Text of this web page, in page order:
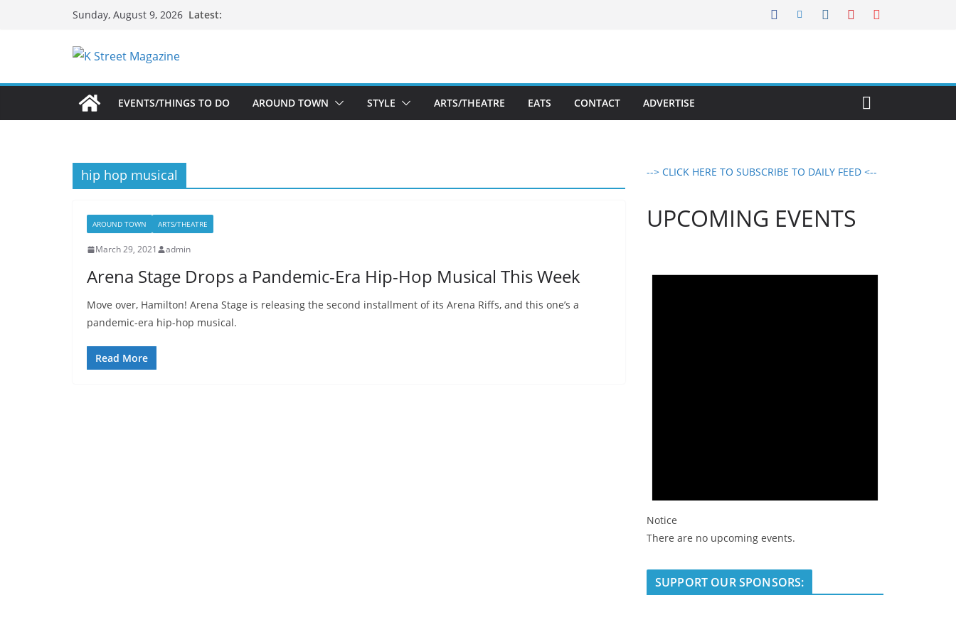
Sunday, August 9, 2026 Latest:
EVENTS/THINGS TO DO AROUND TOWN STYLE ARTS/THEATRE EATS CONTACT ADVERTISE
hip hop musical
AROUND TOWN ARTS/THEATRE
March 29, 2021 admin
Arena Stage Drops a Pandemic-Era Hip-Hop Musical This Week
Move over, Hamilton! Arena Stage is releasing the second installment of its Arena Riffs, and this one’s a
pandemic-era hip-hop musical.
Read More
--> CLICK HERE TO SUBSCRIBE TO DAILY FEED <--
UPCOMING EVENTS
Notice
There are no upcoming events.
SUPPORT OUR SPONSORS: